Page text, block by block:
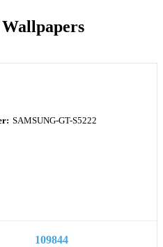
SAMSUNG-GT-S5222
109844